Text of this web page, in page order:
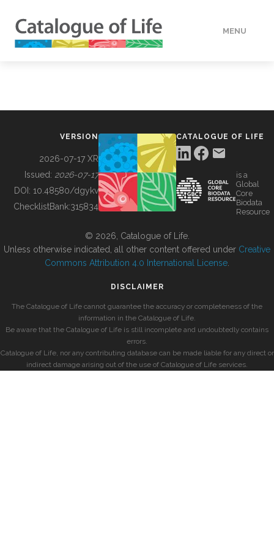
MENU
BUILDING COL
VERSION
2026-07-17 XR
Issued: 2026-07-17
DOI: 10.48580/dgykv
ChecklistBank:315834
CATALOGUE OF LIFE
is a
Global
Core
Biodata
Resource
© 2026, Catalogue of Life.
Unless otherwise indicated, all other content offered under Creative
Commons Attribution 4.0 International License
DISCLAIMER
The Catalogue of Life cannot guarantee the accuracy or completeness of the
information in the Catalogue of Life.
Be aware that the Catalogue of Life is still incomplete and undoubtedly contains
errors.
Catalogue of Life, nor any contributing database can be made liable for any direct or
indirect damage arising out of the use of Catalogue of Life services.